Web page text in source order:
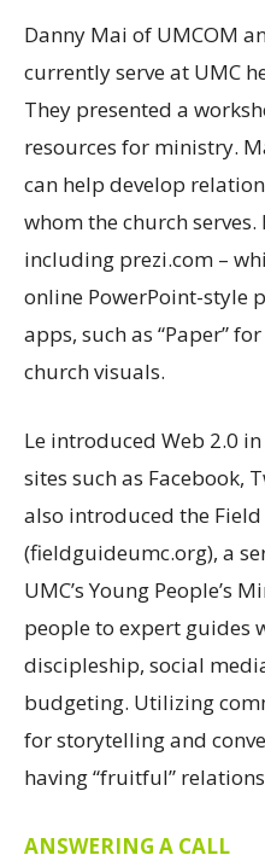
Danny Mai of UMCOM
currently serve at UMC
They presented a
resources for ministry.
can help develop
whom the church
including prezi.com –
online PowerPoint-style
apps, such as “Paper”
church visuals.
Le introduced Web 2.0
sites such as Facebook,
also introduced the
(fieldguideumc.org), a
UMC’s Young People’s
people to expert guides
discipleship, social
budgeting. Utilizing
for storytelling and
having “fruitful”
ANSWERING A CALL